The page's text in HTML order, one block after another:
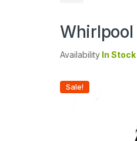
Whirlpool
Availability In Stock
Sale!